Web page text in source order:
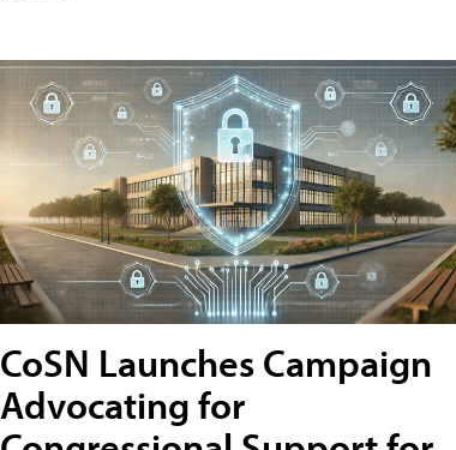
CoSN Launches Campaign
Advocating for